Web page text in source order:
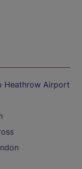
Heathrow Airport